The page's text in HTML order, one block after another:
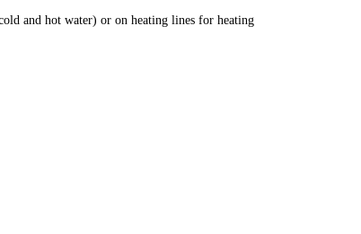
and hot water) or on heating lines for heating